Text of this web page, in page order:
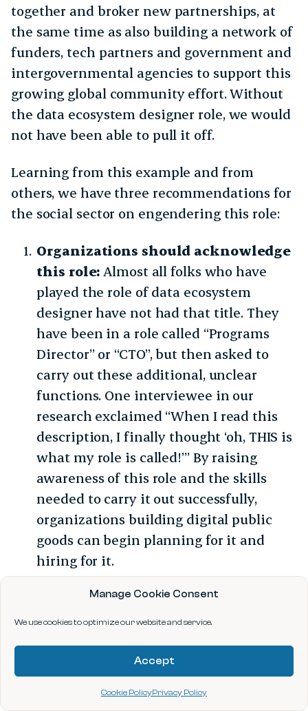
Manage Cookie Consent
We use cookies to optimize our website and service.
Accept
Cookie PolicyPrivacy Policy
together and broker new partnerships, at
the same time as also building a network of
funders, tech partners and government and
intergovernmental agencies to support this
growing global community effort. Without
the data ecosystem designer role, we would
not have been able to pull it off.
Learning from this example and from
others, we have three recommendations for
the social sector on engendering this role:
Organizations should acknowledge
this role:Almost all folks who have
played the role of data ecosystem
designer have not had that title. They
have been in a role called “Programs
Director” or “CTO”, but then asked to
carry out these additional, unclear
functions. One interviewee in our
research exclaimed “When I read this
description, I finally thought ‘oh, THIS is
what my role is called!’” By raising
awareness of this role and the skills
needed to carry it out successfully,
organizations building digital public
goods can begin planning for it and
hiring for it.
Funders should fund this role:
researchers in nonprofit digital
technology creation and have funded
organizations to hire them. A natural